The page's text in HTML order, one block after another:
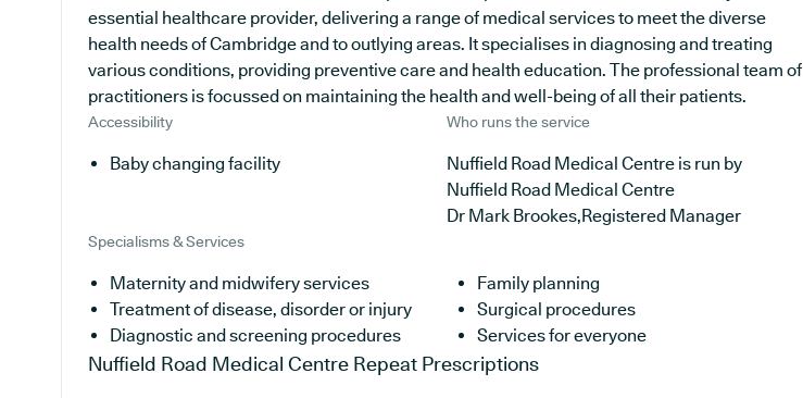
essential healthcare provider, delivering a range of medical services to meet the diverse
health needs of Cambridge and to outlying areas. It specialises in diagnosing and treating
various conditions, providing preventive care and health education. The professional team of
practitioners is focussed on maintaining the health and well-being of all their patients.
Accessibility
Baby changing facility
Who runs the service
Nuffield Road Medical Centre is run by
Nuffield Road Medical Centre
Dr Mark Brookes,Registered Manager
Specialisms & Services
Maternity and midwifery services
Family planning
Treatment of disease, disorder or injury
Surgical procedures
Diagnostic and screening procedures
Services for everyone
Nuffield Road Medical Centre Repeat Prescriptions